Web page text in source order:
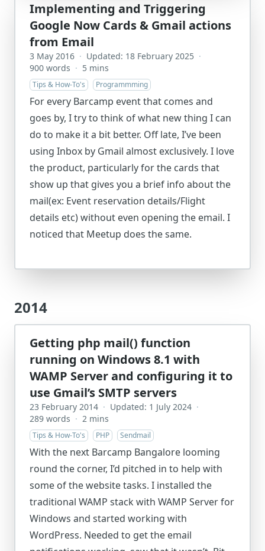
Implementing and Triggering
Google Now Cards & Gmail actions
from Email
3 May 2016 · Updated: 18 February 2025 ·
900 words · 5 mins
Tips & How-To's Programmming
For every Barcamp event that comes and
goes by, I try to think of what new thing I can
do to make it a bit better. Off late, I’ve been
using Inbox by Gmail almost exclusively. I love
the product, particularly for the cards that
show up that gives you a brief info about the
mail(ex: Event reservation details/Flight
details etc) without even opening the email. I
noticed that Meetup does the same.
2014
Getting php mail() function
running on Windows 8.1 with
WAMP Server and configuring it to
use Gmail’s SMTP servers
23 February 2014 · Updated: 1 July 2024 ·
289 words · 2 mins
Tips & How-To's PHP Sendmail
With the next Barcamp Bangalore looming
round the corner, I’d pitched in to help with
some of the website tasks. I installed the
traditional WAMP stack with WAMP Server for
Windows and started working with
WordPress. Needed to get the email